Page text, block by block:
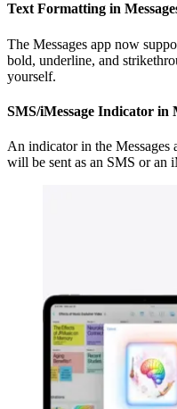
Text Formatting in
The Messages app now
bold, underline, and
yourself.
SMS/iMessage Indicator in
An indicator in the Messages
will be sent as an SMS or an